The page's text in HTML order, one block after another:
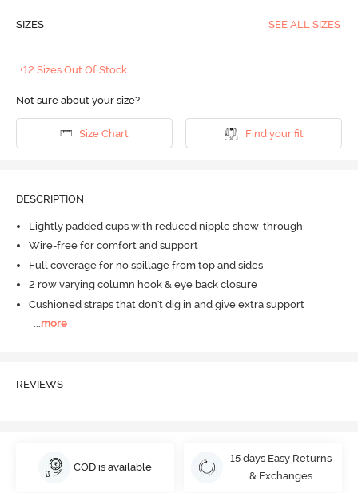
SIZES SEE ALL SIZES
+12 Sizes Out Of Stock
Not sure about your size?
Size Chart Find your fit
DESCRIPTION
Lightly padded cups with reduced nipple show-through
Wire-free for comfort and support
Full coverage for no spillage from top and sides
2 row varying column hook & eye back closure
Cushioned straps that don't dig in and give extra support
...more
REVIEWS
COD is available
15 days Easy Returns
& Exchanges